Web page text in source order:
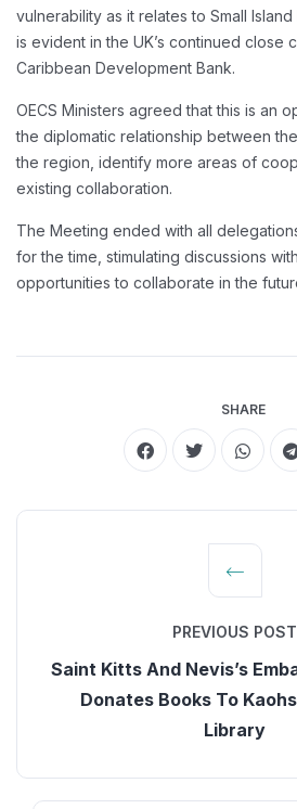
vulnerability as it relates to Small
is evident in the UK’s continued close
Caribbean Development Bank.
OECS Ministers agreed that this is an
the diplomatic relationship between
the region, identify more areas of
existing collaboration.
The Meeting ended with all
for the time, stimulating discussions
opportunities to collaborate in the
SHARE
PREVIOUS POST
Saint Kitts And Nevis’s
Donates Books To
Library